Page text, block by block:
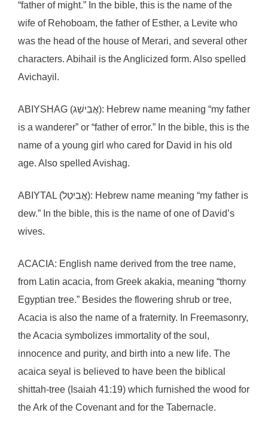
“father of might.” In the bible, this is the name of the
wife of Rehoboam, the father of Esther, a Levite who
was the head of the house of Merari, and several other
characters. Abihail is the Anglicized form. Also spelled
Avichayil.
ABIYSHAG (אֲבִישַׁג): Hebrew name meaning “my father
is a wanderer” or “father of error.” In the bible, this is the
name of a young girl who cared for David in his old
age. Also spelled Avishag.
ABIYTAL (אֲבִיטַל): Hebrew name meaning “my father is
dew.” In the bible, this is the name of one of David’s
wives.
ACACIA: English name derived from the tree name,
from Latin acacia, from Greek akakia, meaning “thorny
Egyptian tree.” Besides the flowering shrub or tree,
Acacia is also the name of a fraternity. In Freemasonry,
the Acacia symbolizes immortality of the soul,
innocence and purity, and birth into a new life. The
acaica seyal is believed to have been the biblical
shittah-tree (Isaiah 41:19) which furnished the wood for
the Ark of the Covenant and for the Tabernacle.